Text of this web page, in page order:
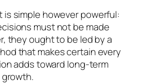
simple however powerful:
must not be made
they ought to be led by a
that makes certain every
adds toward long-term